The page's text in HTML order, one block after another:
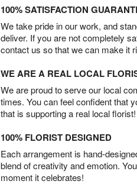
100% SATISFACTION
We take pride in our work, and
deliver. If you are not completely
contact us so that we can make it
WE ARE A REAL LOCAL
We are proud to serve our local
times. You can feel confident that
that is supporting a real local florist!
100% FLORIST DESIGNED
Each arrangement is hand-
blend of creativity and emotion.
moment it celebrates!